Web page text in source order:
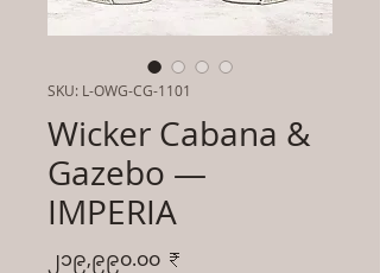
SKU: L-OWG-CG-1101
Wicker Cabana &
Gazebo —
IMPERIA
၂၁၉,၉၉၀.၀၀ ₹